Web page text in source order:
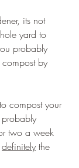
its not
yard to
probably
by
compost your
probably
two a week
definitely the